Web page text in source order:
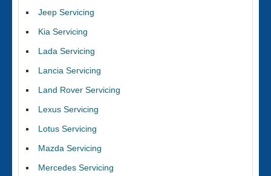
Jeep Servicing
Kia Servicing
Lada Servicing
Lancia Servicing
Land Rover Servicing
Lexus Servicing
Lotus Servicing
Mazda Servicing
Mercedes Servicing